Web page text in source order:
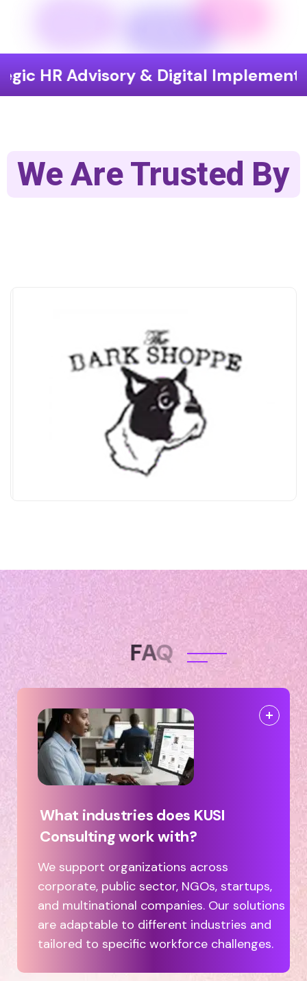
& Digital Implementation
We Are Trusted By
FAQ
What industries does KUSI
Consulting work with?
We support organizations across
corporate, public sector, NGOs, startups,
and multinational companies. Our solutions
are adaptable to different industries and
tailored to specific workforce challenges.